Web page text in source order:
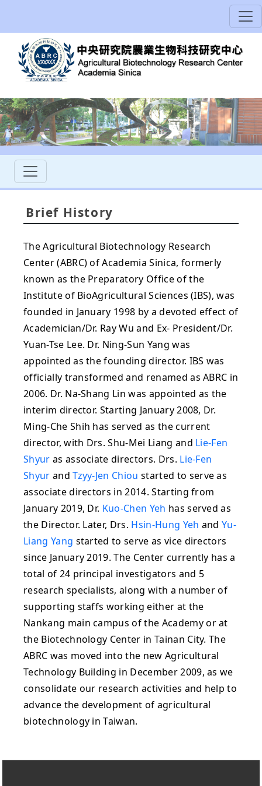
Brief History
The Agricultural Biotechnology Research
Center (ABRC) of Academia Sinica, formerly
known as the Preparatory Office of the
Institute of BioAgricultural Sciences (IBS), was
founded in January 1998 by a devoted effect of
Academician/Dr. Ray Wu and Ex- President/Dr.
Yuan-Tse Lee. Dr. Ning-Sun Yang was
appointed as the founding director. IBS was
officially transformed and renamed as ABRC in
2006. Dr. Na-Shang Lin was appointed as the
interim director. Starting January 2008, Dr.
Ming-Che Shih has served as the current
director, with Drs. Shu-Mei Liang and Lie-Fen
Shyur as associate directors. Drs. Lie-Fen
Shyur andTzyy-Jen Chiou started to serve as
associate directors in 2014. Starting from
January 2019, Dr. Kuo-Chen Yeh has served as
the Director. Later, Drs. Hsin-Hung Yeh andYu-
Liang Yang started to serve as vice directors
since January 2019. The Center currently has a
total of 24 principal investigators and 5
research specialists, along with a number of
supporting staffs working either at the
Nankang main campus of the Academy or at
the Biotechnology Center in Tainan City. The
ABRC was moved into the new Agricultural
Technology Building in December 2009, as we
consolidate our research activities and help to
advance the development of agricultural
biotechnology in Taiwan.